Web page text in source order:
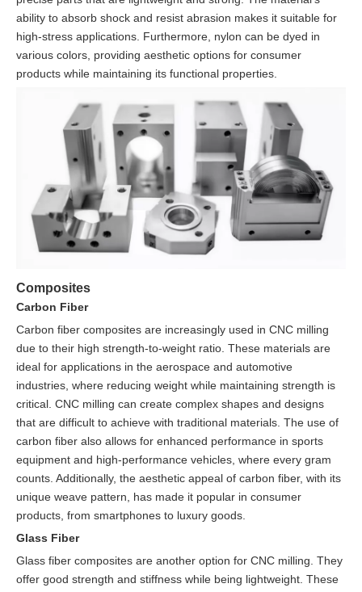
ability to absorb shock and resist abrasion makes it suitable for
high-stress applications. Furthermore, nylon can be dyed in
various colors, providing aesthetic options for consumer
products while maintaining its functional properties.
Composites
Carbon Fiber
Carbon fiber composites are increasingly used in CNC milling
due to their high strength-to-weight ratio. These materials are
ideal for applications in the aerospace and automotive
industries, where reducing weight while maintaining strength is
critical. CNC milling can create complex shapes and designs
that are difficult to achieve with traditional materials. The use of
carbon fiber also allows for enhanced performance in sports
equipment and high-performance vehicles, where every gram
counts. Additionally, the aesthetic appeal of carbon fiber, with its
unique weave pattern, has made it popular in consumer
products, from smartphones to luxury goods.
Glass Fiber
Glass fiber composites are another option for CNC milling. They
offer good strength and stiffness while being lightweight. These